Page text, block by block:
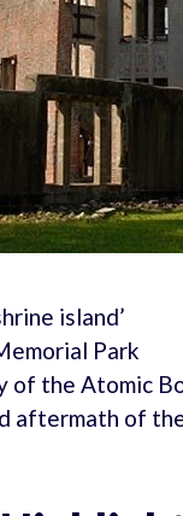
island’
Park
of the Atomic
aftermath of